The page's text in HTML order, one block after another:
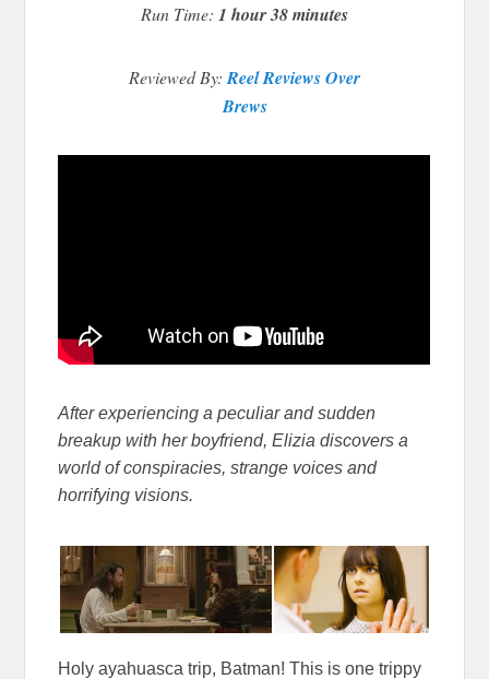
Run Time: 1 hour 38 minutes
Reviewed By: Reel Reviews Over
Brews
After experiencing a peculiar and sudden
breakup with her boyfriend, Elizia discovers a
world of conspiracies, strange voices and
horrifying visions.
Holy ayahuasca trip, Batman! This is one trippy